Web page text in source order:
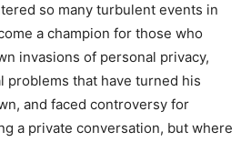
so many turbulent events in
a champion for those who
invasions of personal privacy,
problems that have turned his
and faced controversy for
a private conversation, but where